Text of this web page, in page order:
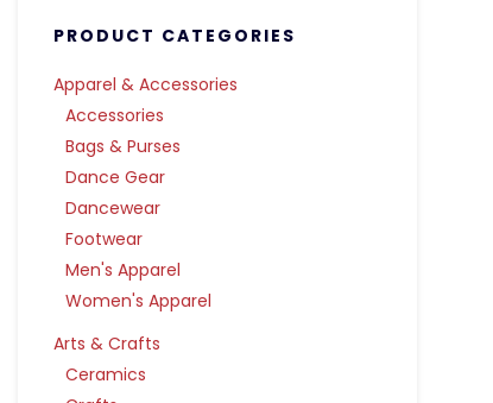
PRODUCT CATEGORIES
Apparel & Accessories
Accessories
Bags & Purses
Dance Gear
Dancewear
Footwear
Men's Apparel
Women's Apparel
Arts & Crafts
Ceramics